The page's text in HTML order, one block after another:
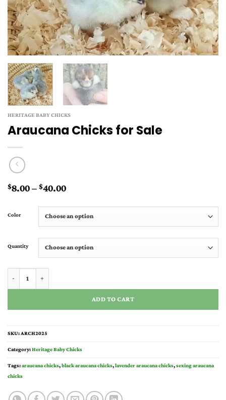
HERITAGE BABY CHICKS
Araucana Chicks for Sale
$8.00–$40.00Price
$8.00
through
$40.00
Color
Quantity
ADD TO CART
SKU:ARCH2025
Category:Heritage Baby Chicks
Tags:araucana chicks,black araucana chicks,lavender araucana chicks​,sexing araucana
chicks​